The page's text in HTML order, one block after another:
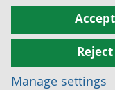
Manage settings